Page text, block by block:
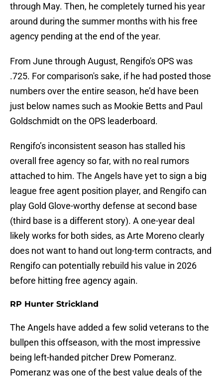
through May. Then, he completely turned his year
around during the summer months with his free
agency pending at the end of the year.
From June through August, Rengifo's OPS was
.725. For comparison's sake, if he had posted those
numbers over the entire season, he’d have been
just below names such as Mookie Betts and Paul
Goldschmidt on the OPS leaderboard.
Rengifo’s inconsistent season has stalled his
overall free agency so far, with no real rumors
attached to him. The Angels have yet to sign a big
league free agent position player, and Rengifo can
play Gold Glove-worthy defense at second base
(third base is a different story). A one-year deal
likely works for both sides, as Arte Moreno clearly
does not want to hand out long-term contracts, and
Rengifo can potentially rebuild his value in 2026
before hitting free agency again.
RP Hunter Strickland
The Angels have added a few solid veterans to the
bullpen this offseason, with the most impressive
being left-handed pitcher Drew Pomeranz.
Pomeranz was one of the best value deals of the